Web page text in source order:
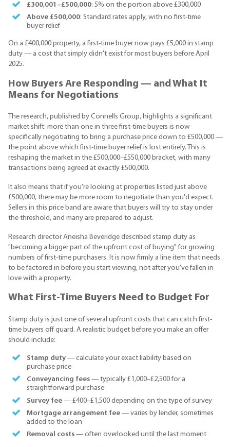
£300,001–£500,000: 5% on the portion above £300,000
Above £500,000: Standard rates apply, with no first-time
buyer relief
On a £400,000 property, a first-time buyer now pays £5,000 in stamp
duty — a cost that simply didn't exist for most buyers before April
2025.
How Buyers Are Responding — and What It
Means for Negotiations
The research, published by Connells Group, highlights a significant
market shift: more than one in three first-time buyers is now
specifically negotiating to bring a purchase price down to £500,000 —
the point above which first-time buyer relief is lost entirely. This is
reshaping the market in the £500,000–£550,000 bracket, with many
transactions being agreed at exactly £500,000.
It also means that if you're looking at properties listed just above
£500,000, there may be more room to negotiate than you'd expect.
Sellers in this price band are aware that buyers will try to stay under
the threshold, and many are prepared to adjust.
Research director Aneisha Beveridge described stamp duty as
"becoming a bigger part of the upfront cost of buying" for growing
numbers of first-time purchasers. It is now firmly a line item that needs
to be factored in before you start viewing, not after you've fallen in
love with a property.
What First-Time Buyers Need to Budget For
Stamp duty is just one of several upfront costs that can catch first-
time buyers off guard. A realistic budget before you make an offer
should include:
Stamp duty— calculate your exact liability based on
purchase price
Conveyancing fees— typically £1,000–£2,500 for a
straightforward purchase
Survey fee— £400–£1,500 depending on the type of survey
Mortgage arrangement fee— varies by lender, sometimes
added to the loan
Removal costs— often overlooked until the last moment